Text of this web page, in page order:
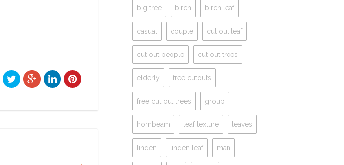
big tree birch birch leaf
casual couple cut out leaf
cut out people cut out trees
elderly free cutouts
free cut out trees group
hornbeam leaf texture leaves
linden linden leaf man